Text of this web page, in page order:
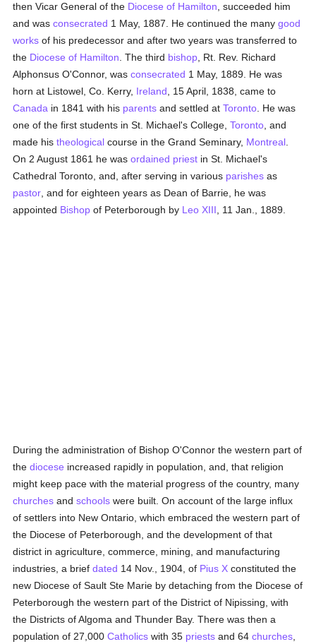
then Vicar General of the Diocese of Hamilton , succeeded him
and wasconsecrated 1 May, 1887. He continued the manygood
works of his predecessor and after two years was transferred to
the Diocese of Hamilton . The third bishop , Rt. Rev. Richard
Alphonsus O'Connor, wasconsecrated 1 May, 1889. He was
horn at Listowel, Co. Kerry, Ireland , 15 April, 1838, came to
Canada in 1841 with his parents and settled atToronto . He was
one of the first students in St. Michael's College,Toronto , and
made histheological course in the Grand Seminary, Montreal
On 2 August 1861 he wasordained priest in St. Michael's
Cathedral Toronto, and, after serving in various parishes as
pastor , and for eighteen years as Dean of Barrie, he was
appointed Bishop of Peterborough by Leo XIII , 11 Jan., 1889.
During the administration of Bishop O'Connor the western part of
thediocese increased rapidly in population, and, that religion
might keep pace with the material progress of the country, many
churches andschools were built. On account of the large influx
of settlers into New Ontario, which embraced the western part of
the Diocese of Peterborough, and the development of that
district in agriculture, commerce, mining, and manufacturing
industries, a briefdated 14 Nov., 1904, of Pius X constituted the
new Diocese of Sault Ste Marie by detaching from the Diocese of
Peterborough the western part of the District of Nipissing, with
the Districts of Algoma and Thunder Bay. There was then a
population of 27,000Catholics with 35 priests and 64churches